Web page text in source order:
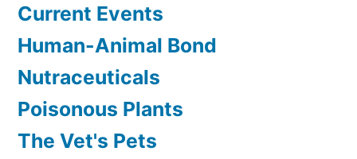
Current Events
Human-Animal Bond
Nutraceuticals
Poisonous Plants
The Vet's Pets